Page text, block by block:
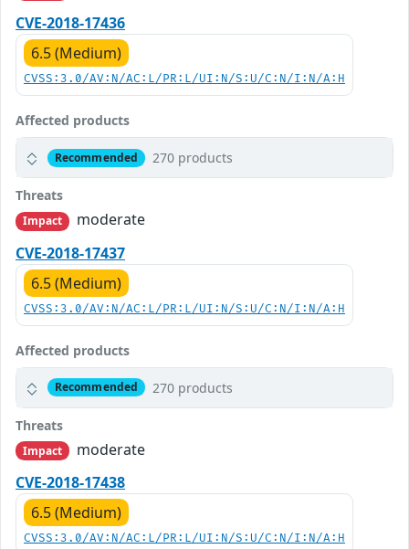
CVE-2018-17436
6.5 (Medium)
CVSS:3.0/AV:N/AC:L/PR:L/UI:N/S:U/C:N/I:N/A:H
Affected products
Recommended 270 products
Threats
Impact
moderate
CVE-2018-17437
6.5 (Medium)
CVSS:3.0/AV:N/AC:L/PR:L/UI:N/S:U/C:N/I:N/A:H
Affected products
Recommended 270 products
Threats
Impact
moderate
CVE-2018-17438
6.5 (Medium)
CVSS:3.0/AV:N/AC:L/PR:L/UI:N/S:U/C:N/I:N/A:H